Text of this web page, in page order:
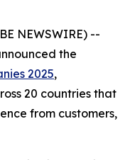
NEWSWIRE) --
the
2025,
20 countries that
from customers,